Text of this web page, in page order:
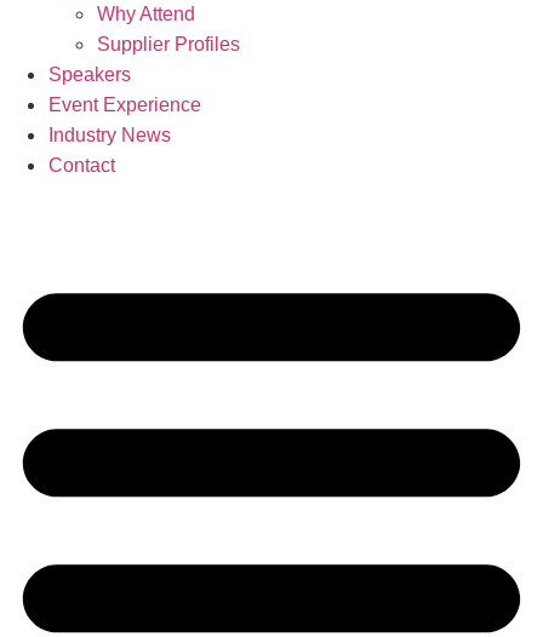
Why Attend
Supplier Profiles
Speakers
Event Experience
Industry News
Contact